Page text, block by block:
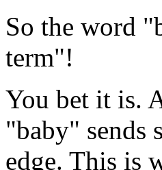
So the word
term"!
You bet it is.
"baby" sends
edge. This is